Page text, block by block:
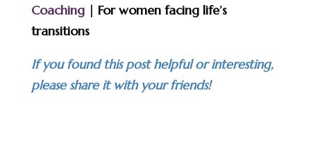
Coaching| For women facing life’s
transitions
If you found this post helpful or interesting,
please share it with your friends!